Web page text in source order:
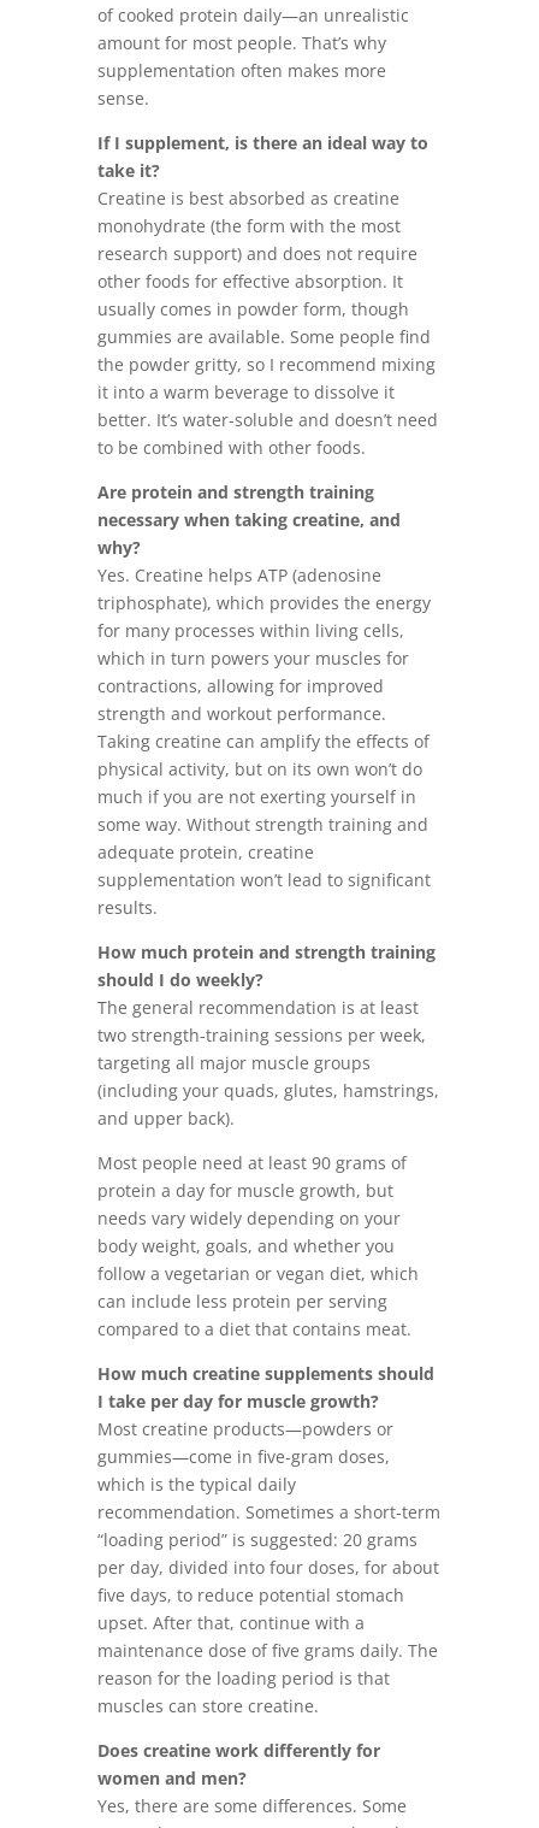
of cooked protein daily—an unrealistic
amount for most people. That’s why
supplementation often makes more
sense.
If I supplement, is there an ideal way to
take it?
Creatine is best absorbed as creatine
monohydrate (the form with the most
research support) and does not require
other foods for effective absorption. It
usually comes in powder form, though
gummies are available. Some people find
the powder gritty, so I recommend mixing
it into a warm beverage to dissolve it
better. It’s water-soluble and doesn’t need
to be combined with other foods.
Are protein and strength training
necessary when taking creatine, and
why?
Yes. Creatine helps ATP (adenosine
triphosphate), which provides the energy
for many processes within living cells,
which in turn powers your muscles for
contractions, allowing for improved
strength and workout performance.
Taking creatine can amplify the effects of
physical activity, but on its own won’t do
much if you are not exerting yourself in
some way. Without strength training and
adequate protein, creatine
supplementation won’t lead to significant
results.
How much protein and strength training
should I do weekly?
The general recommendation is at least
two strength-training sessions per week,
targeting all major muscle groups
(including your quads, glutes, hamstrings,
and upper back).
Most people need at least 90 grams of
protein a day for muscle growth, but
needs vary widely depending on your
body weight, goals, and whether you
follow a vegetarian or vegan diet, which
can include less protein per serving
compared to a diet that contains meat.
How much creatine supplements should
I take per day for muscle growth?
Most creatine products—powders or
gummies—come in five-gram doses,
which is the typical daily
recommendation. Sometimes a short-term
“loading period” is suggested: 20 grams
per day, divided into four doses, for about
five days, to reduce potential stomach
upset. After that, continue with a
maintenance dose of five grams daily. The
reason for the loading period is that
muscles can store creatine.
Does creatine work differently for
women and men?
Yes, there are some differences. Some